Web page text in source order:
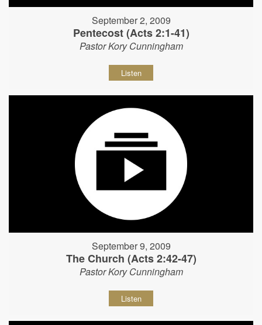
September 2, 2009
Pentecost (Acts 2:1-41)
Pastor Kory Cunningham
Listen
September 9, 2009
The Church (Acts 2:42-47)
Pastor Kory Cunningham
Listen